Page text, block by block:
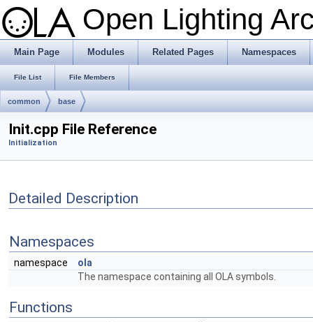
Open Lighting
Main Page Modules Related Pages Namespaces
File List File Members
common base
Init.cpp File Reference
Initialization
Detailed Description
Namespaces
namespace
ola
The namespace containing all OLA symbols.
Functions